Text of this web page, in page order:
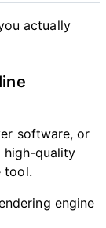
actually
software, or
high-quality
tool.
engine